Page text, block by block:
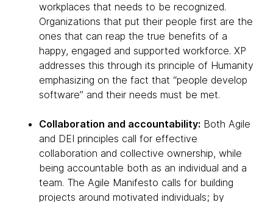
workplaces that needs to be recognized.
Organizations that put their people first are the
ones that can reap the true benefits of a
happy, engaged and supported workforce. XP
addresses this through its principle of Humanity
emphasizing on the fact that “people develop
software” and their needs must be met.
Collaboration and accountability: Both Agile
and DEI principles call for effective
collaboration and collective ownership, while
being accountable both as an individual and a
team. The Agile Manifesto calls for building
projects around motivated individuals; by